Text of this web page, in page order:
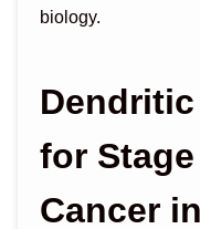
biology.
for
Cancer